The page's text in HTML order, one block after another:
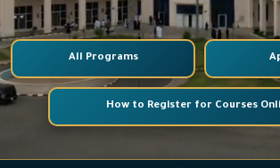
All Programs
How to Register for Courses